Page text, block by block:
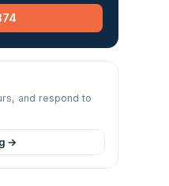
and respond to
→